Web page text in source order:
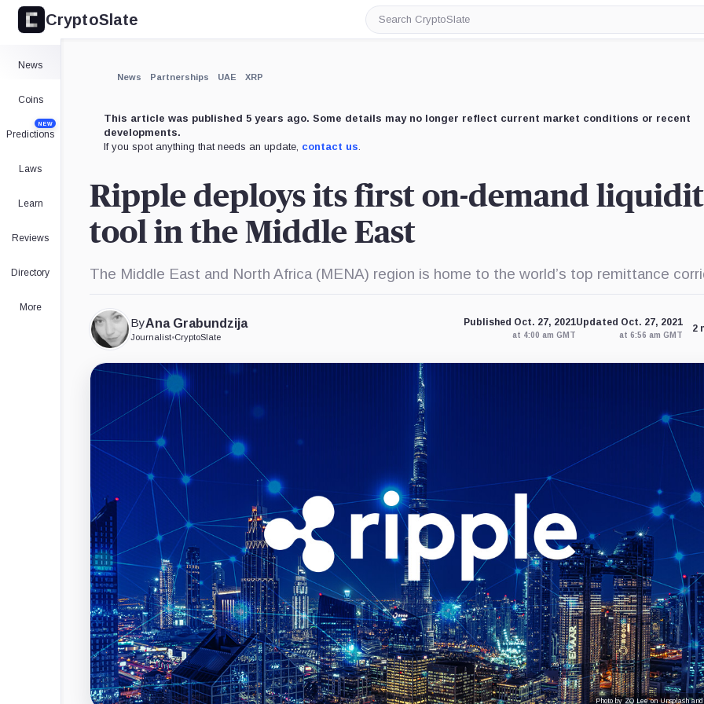
CryptoSlate
Search
CryptoSlate
News
Coins
Predictions
NEW
Laws
Learn
Reviews
Directory
More
News Partnerships UAE XRP
This article was published 5 years ago. Some details may no longer reflect current market conditions or recent
developments.
If you spot anything that needs an update, contact us.
Ripple deploys its first on-demand
tool in the Middle East
The Middle East and North Africa (MENA) region is home to the world’s top remittance
ByAna Grabundzija
Journalist•CryptoSlate
Published Oct. 27, 2021
at 4:00 am GMT
Updated Oct. 27, 2021
at 6:56 am GMT
2
Photo by ZQ Lee on Unsplash